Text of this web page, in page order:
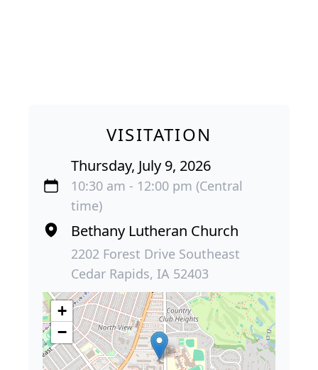
VISITATION
Thursday, July 9, 2026
10:30 am - 12:00 pm (Central
time)
Bethany Lutheran Church
2202 Forest Drive Southeast
Cedar Rapids, IA 52403
+
−